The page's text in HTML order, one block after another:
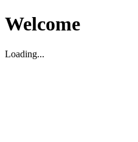
Welcome
Loading...